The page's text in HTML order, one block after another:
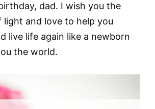
dad. I wish you the
light and love to help you
live life again like a newborn
the world.